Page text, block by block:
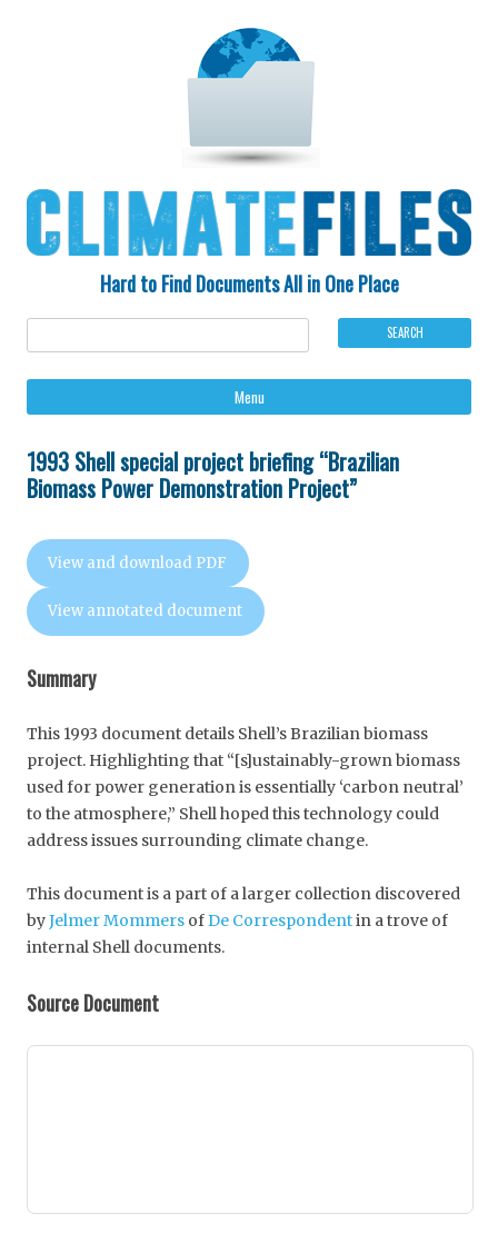
Hard to Find Documents All in One Place
Menu
1993 Shell special project briefing “Brazilian
Biomass Power Demonstration Project”
View and download PDF
View annotated document
Summary
This 1993 document details Shell’s Brazilian biomass
project. Highlighting that “[s]ustainably-grown biomass
used for power generation is essentially ‘carbon neutral’
to the atmosphere,” Shell hoped this technology could
address issues surrounding climate change.
This document is a part of a larger collection discovered
byJelmer Mommers ofDe Correspondentin a trove of
internal Shell documents.
Source Document